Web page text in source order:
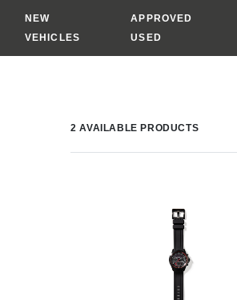
NEW
VEHICLES
APPROVED
USED
2 AVAILABLE PRODUCTS